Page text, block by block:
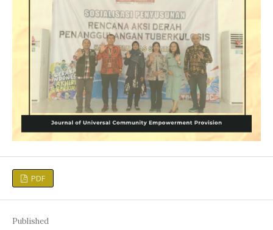
PDF
Published